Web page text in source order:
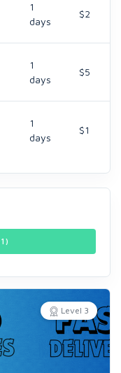
1
days
$2
1
days
$5
1
days
$1
1 )
Level 3